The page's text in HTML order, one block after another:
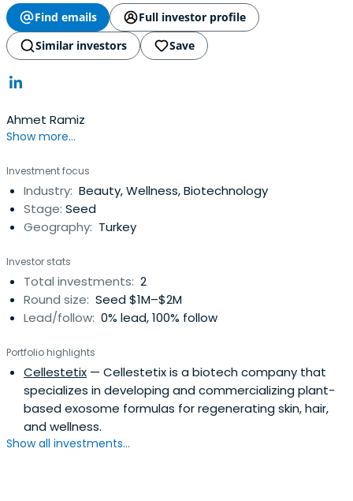
Find emails
Full investor profile
Similar investors
Save
Ahmet Ramiz
Show more...
Investment focus
Industry: Beauty, Wellness, Biotechnology
Stage: Seed
Geography: Turkey
Investor stats
Total investments: 2
Round size: Seed $1M–$2M
Lead/follow: 0% lead, 100% follow
Portfolio highlights
Cellestetix — Cellestetix is a biotech company that
specializes in developing and commercializing plant-
based exosome formulas for regenerating skin, hair,
and wellness.
Show all investments...